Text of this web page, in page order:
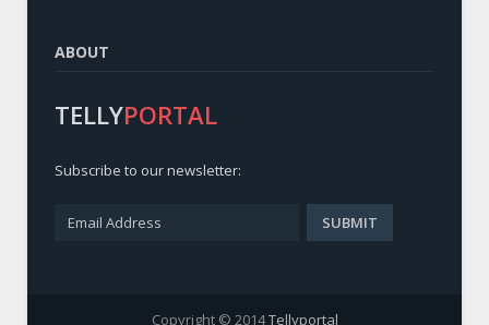
ABOUT
TELLYPORTAL
Subscribe to our newsletter:
Copyright © 2014Tellyportal